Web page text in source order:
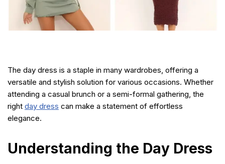
The day dress is a staple in many wardrobes, offering a
versatile and stylish solution for various occasions. Whether
attending a casual brunch or a semi-formal gathering, the
right day dress can make a statement of effortless
elegance.
Understanding the Day Dress